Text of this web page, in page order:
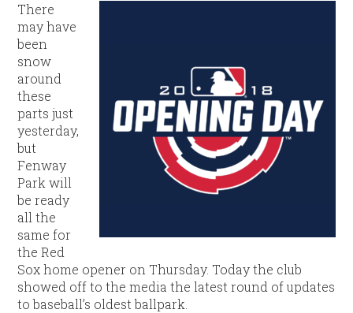
There
may have
been
snow
around
these
parts just
yesterday,
but
Fenway
Park will
be ready
all the
same for
the Red
Sox home opener on Thursday. Today the club
showed off to the media the latest round of updates
to baseball’s oldest ballpark.